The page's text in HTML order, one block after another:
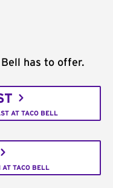
has to offer.
AT TACO BELL
AT TACO BELL